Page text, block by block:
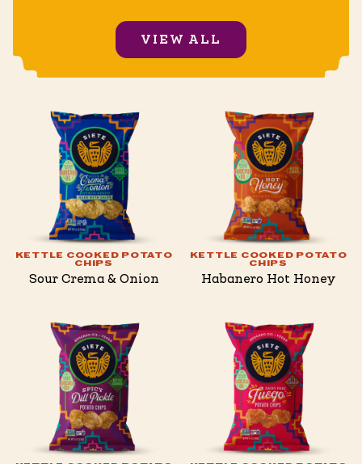
VIEW ALL
KETTLE COOKED POTATO
CHIPS
Sour Crema & Onion
KETTLE COOKED POTATO
CHIPS
Habanero Hot Honey